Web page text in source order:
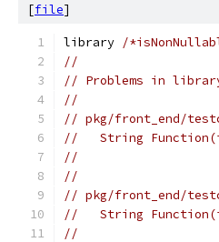
[file]
library /
//
// Problems in
//
// pkg/front_end/
//   String
//
//
// pkg/front_end/
//   String
//